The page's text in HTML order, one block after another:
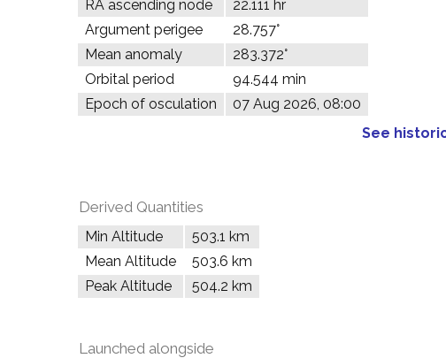
RA ascending node
22.111 hr
Argument perigee
28.757°
Mean anomaly
283.372°
Orbital period
94.544 min
Epoch of osculation
07 Aug 2026, 08:00
See
Derived Quantities
Min Altitude
503.1 km
Mean Altitude
503.6 km
Peak Altitude
504.2 km
Launched alongside